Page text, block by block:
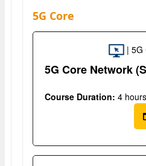
5G Core
| 5G
5G Core Network
Course Duration: 4 hours